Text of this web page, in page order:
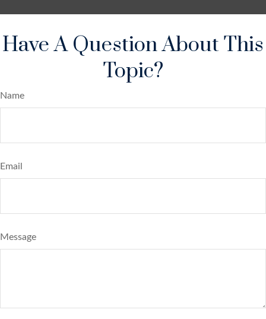
Have A Question About This
Topic?
Name
Email
Message